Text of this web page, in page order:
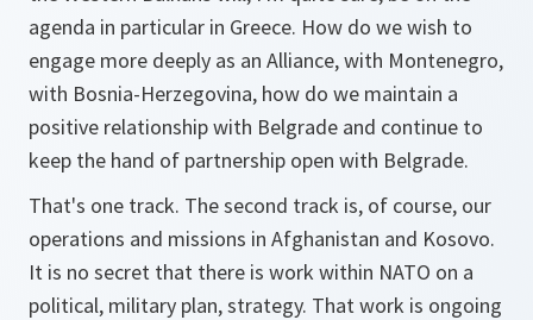
agenda in particular in Greece. How do we wish to
engage more deeply as an Alliance, with Montenegro,
with Bosnia-Herzegovina, how do we maintain a
positive relationship with Belgrade and continue to
keep the hand of partnership open with Belgrade.
That's one track. The second track is, of course, our
operations and missions in Afghanistan and Kosovo.
It is no secret that there is work within NATO on a
political, military plan, strategy. That work is ongoing